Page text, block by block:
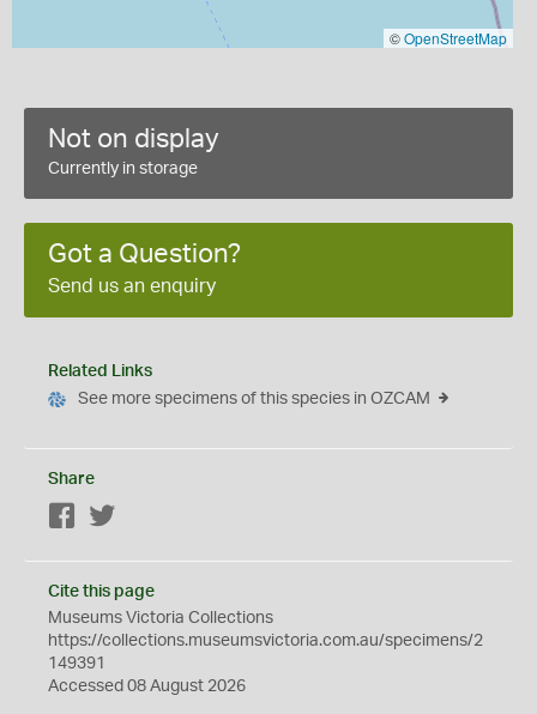
©OpenStreetMap
Not on display
Currently in storage
Got a Question?
Send us an enquiry
Related Links
See more specimens of this species in OZCAM
Share
Facebook
Cite this page
Museums Victoria Collections
https://collections.museumsvictoria.com.au/specimens/2
149391
Accessed 08 August 2026